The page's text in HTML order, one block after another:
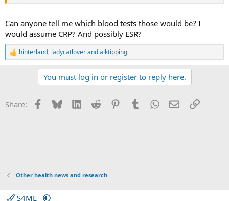
Can anyone tell me which blood tests those would be? I
would assume CRP? And possibly ESR?
R
e
o
hinterland, ladycatloverandalktipping
You must log in or register to reply here.
Share: Facebook
BlueskyLinkedInReddit PinterestTumblrWhatsApp
EmailLink
Other health news and research
S4ME